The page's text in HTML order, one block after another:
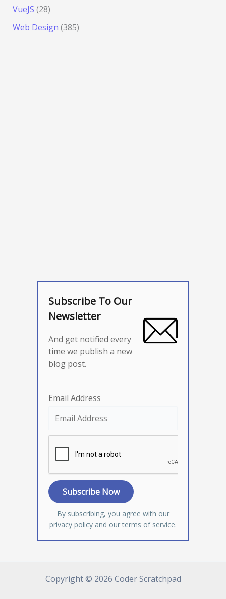
VueJS (28)
Web Design (385)
Subscribe To Our
Newsletter
And get notified every
time we publish a new
blog post.
Email Address
By subscribing, you agree with our
privacy policy and our terms of service.
Copyright © 2026 Coder Scratchpad